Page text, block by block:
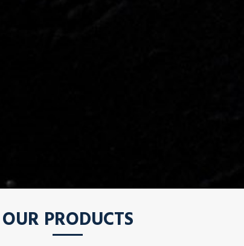
OUR PRODUCTS